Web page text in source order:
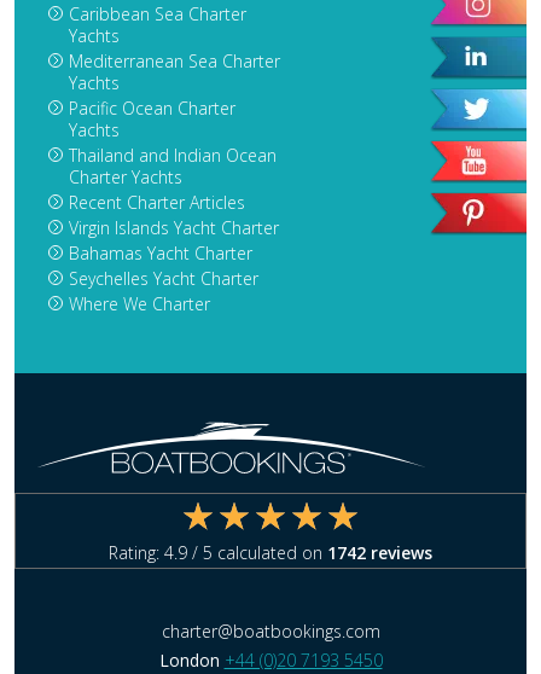
Caribbean Sea Charter
Yachts
Mediterranean Sea Charter
Yachts
Pacific Ocean Charter
Yachts
Thailand and Indian Ocean
Charter Yachts
Recent Charter Articles
Virgin Islands Yacht Charter
Bahamas Yacht Charter
Seychelles Yacht Charter
Where We Charter
Rating: 4.9 / 5 calculated on 1742 reviews
charter@boatbookings.com
London +44 (0)20 7193 5450